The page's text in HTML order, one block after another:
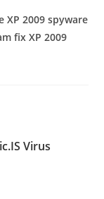
XP 2009 spyware
fix XP 2009
Virus